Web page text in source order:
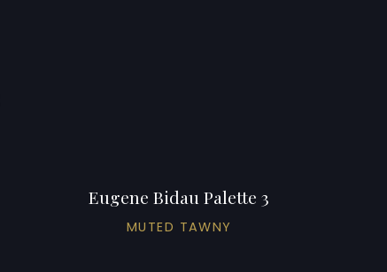
Eugene Bidau Palette 3
MUTED TAWNY